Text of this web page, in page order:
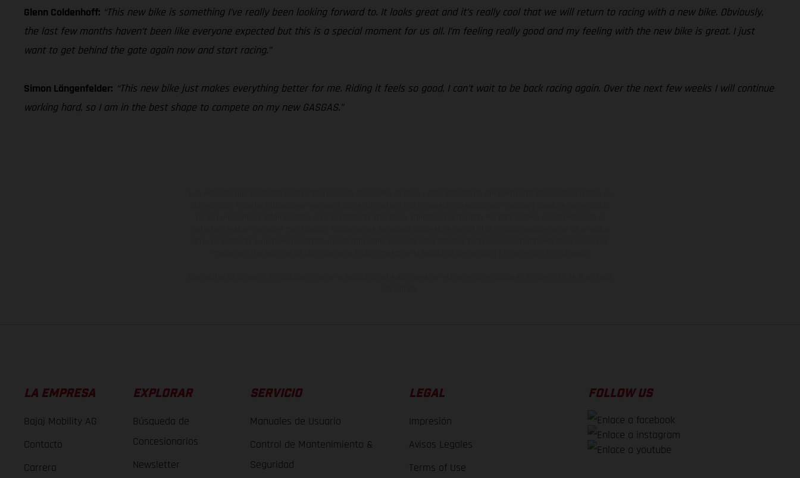
Glenn Coldenhoff: “This new bike is something I’ve really been looking forward to. It looks great and it’s really cool that we will return to racing with a new bike. Obviously,
the last few months haven’t been like everyone expected but this is a special moment for us all. I’m feeling really good and my feeling with the new bike is great. I just
want to get behind the gate again now and start racing.”
Simon Längenfelder: “This new bike just makes everything better for me. Riding it feels so good, I can’t wait to be back racing again. Over the next few weeks I will continue
working hard, so I am in the best shape to compete on my new GASGAS.”
LA EMPRESA
Bajaj Mobility AG
Contacto
Carrera
EXPLORAR
Búsqueda de
Concesionarios
Newsletter
SERVICIO
Manuales de Usuario
Control de Mantenimiento &
Seguridad
LEGAL
Impresión
Avisos Legales
Terms of Use
FOLLOW US